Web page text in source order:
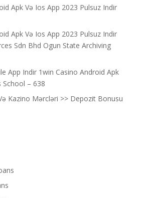
Apk Və Ios App 2023 Pulsuz Indir
Apk Və Ios App 2023 Pulsuz Indir
Sdn Bhd Ogun State Archiving
App Indir 1win Casino Android Apk
School – 638
Kazino Mərcləri >> Depozit Bonusu